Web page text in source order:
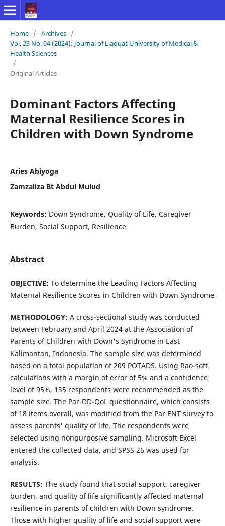
Home / Archives /
Vol. 23 No. 04 (2024): Journal of Liaquat University of Medical &
Health Sciences
/
Original Articles
Dominant Factors Affecting
Maternal Resilience Scores in
Children with Down Syndrome
Aries Abiyoga
Zamzaliza Bt Abdul Mulud
Keywords: Down Syndrome, Quality of Life, Caregiver
Burden, Social Support, Resilience
Abstract
OBJECTIVE: To determine the Leading Factors Affecting
Maternal Resilience Scores in Children with Down Syndrome
METHODOLOGY: A cross-sectional study was conducted
between February and April 2024 at the Association of
Parents of Children with Down's Syndrome in East
Kalimantan, Indonesia. The sample size was determined
based on a total population of 209 POTADS. Using Rao-soft
calculations with a margin of error of 5% and a confidence
level of 95%, 135 respondents were recommended as the
sample size. The Par-DD-QoL questionnaire, which consists
of 18 items overall, was modified from the Par ENT survey to
assess parents' quality of life. The respondents were
selected using nonpurposive sampling. Microsoft Excel
entered the collected data, and SPSS 26 was used for
analysis.
RESULTS: The study found that social support, caregiver
burden, and quality of life significantly affected maternal
resilience in parents of children with Down syndrome.
Those with higher quality of life and social support were